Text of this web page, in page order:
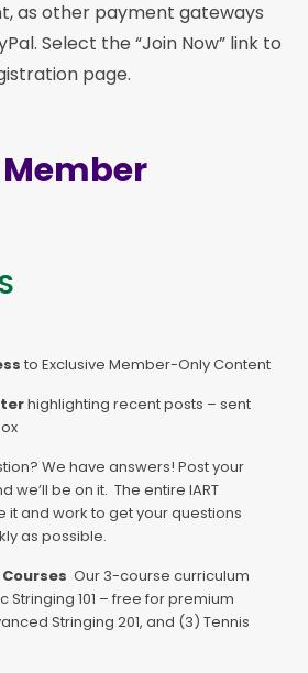
as other payment gateways
Select the “Join Now” link to
page.
to Exclusive Member-Only Content
highlighting recent posts – sent
We have answers! Post your
we’ll be on it. The entire IART
it and work to get your questions
as possible.
Our 3-course curriculum
Stringing 101 – free for premium
Stringing 201, and (3) Tennis